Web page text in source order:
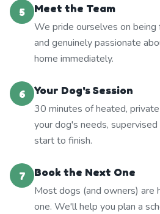
5
Meet the Team
We pride ourselves on
and genuinely passionate
home immediately.
6
Your Dog's Session
30 minutes of heated,
your dog's needs,
start to finish.
7
Book the Next One
Most dogs (and owners) are
one. We'll help you plan a